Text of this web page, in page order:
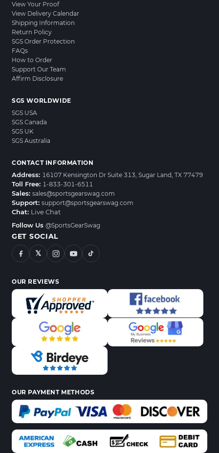
View Your Proof
View Delivery Calendar
Shipping Information
Return Policy
SGS Order Protection
FAQs
How to Order
Support Our Team
Affirm Disclosure
SGS WORLDWIDE
SGS USA
SGS Canada
SGS UK
SGS Australia
CONTACT INFORMATION
Address: 16107 Kensington Dr Suite 313, Sugar Land, TX 77479
Toll Free: 1-833-301-6511
Sales: sales@sportsgearswag.com
Support: support@sportsgearswag.com
Chat: Live Chat
Follow Us @SportsGearSwag
GET SOCIAL
𝕏
OUR REVIEWS
OUR PAYMENT METHODS